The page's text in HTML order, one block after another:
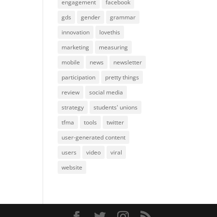
engagement
facebook
gds
gender
grammar
innovation
lovethis
marketing
measuring
mobile
news
newsletter
participation
pretty things
review
social media
strategy
students' unions
tfma
tools
twitter
user-generated content
users
video
viral
website